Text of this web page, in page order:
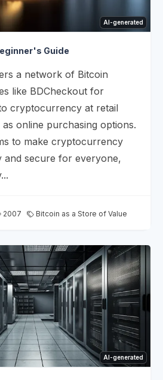
AI-generated
Guide
a network of Bitcoin
like BDCheckout for
cryptocurrency at retail
online purchasing options.
to make cryptocurrency
and secure for everyone,
2007 Bitcoin as a Store of Value
AI-generated